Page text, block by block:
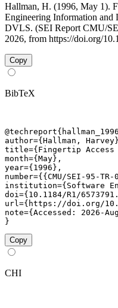
Hallman, H. (1996, May 1).
Engineering Information
DVLS. (SEI Report CMU/
2026, from https://doi.org/
Copy
BibTeX
author={Hallman,
title={Fingertip Access
month={May},
year={1996},
number={{CMU/SEI-95-TR-
institution={Software
doi={10.1184/R1/
url={https://doi.org/
note={Accessed: 2026-
}
Copy
CHI